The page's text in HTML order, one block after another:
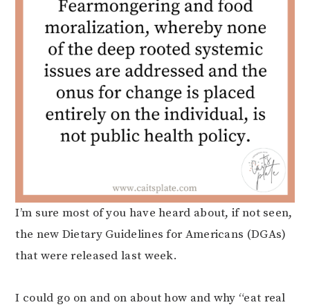
I’m sure most of you have heard about, if not seen,
the new Dietary Guidelines for Americans (DGAs)
that were released last week.
I could go on and on about how and why “eat real